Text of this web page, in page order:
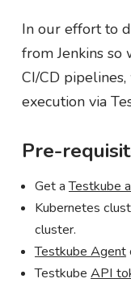
In our effort to
from Jenkins
CI/CD
execution via
Pre-
Get aTestkube
Kubernetes
cluster.
Testkube Agent
Testkube API